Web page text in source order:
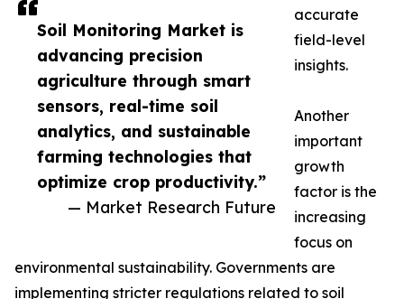
Soil Monitoring Market is
advancing precision
agriculture through smart
sensors, real-time soil
analytics, and sustainable
farming technologies that
optimize crop productivity.”
— Market Research Future
accurate
field-level
insights.
Another
important
growth
factor is the
increasing
focus on
environmental sustainability. Governments are
implementing stricter regulations related to soil